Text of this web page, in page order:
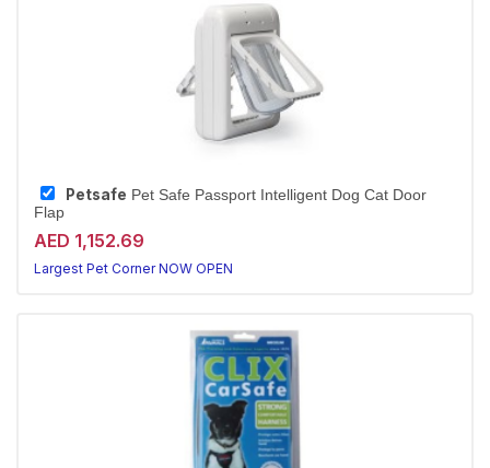
Petsafe Pet Safe Passport Intelligent Dog Cat Door
Flap
AED 1,152.69
Largest Pet Corner NOW OPEN